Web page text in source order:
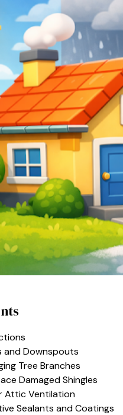
and Downspouts
Tree Branches
Damaged Shingles
Attic Ventilation
Sealants and Coatings